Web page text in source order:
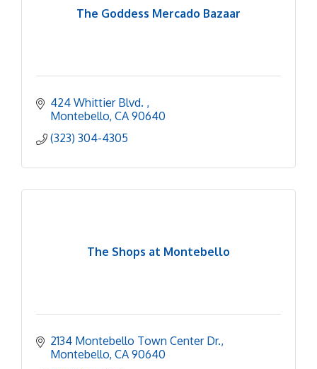
The Goddess Mercado Bazaar
424 Whittier Blvd.
Montebello CA 90640
(323) 304-4305
The Shops at Montebello
2134 Montebello Town Center Dr.
Montebello CA 90640